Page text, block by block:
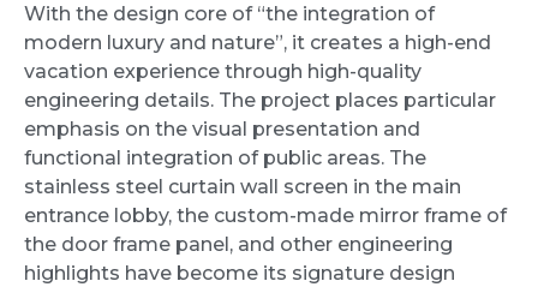
With the design core of “the integration of
modern luxury and nature”, it creates a high-end
vacation experience through high-quality
engineering details. The project places particular
emphasis on the visual presentation and
functional integration of public areas. The
stainless steel curtain wall screen in the main
entrance lobby, the custom-made mirror frame of
the door frame panel, and other engineering
highlights have become its signature design